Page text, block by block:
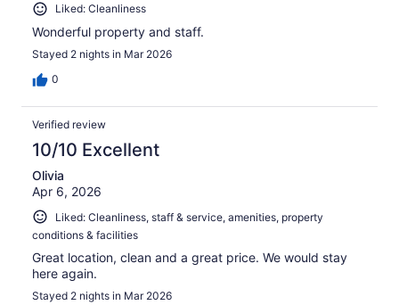
Liked: Cleanliness
Wonderful property and staff.
Stayed 2 nights in Mar 2026
0
Verified review
10/10 Excellent
Olivia
Apr 6, 2026
Liked: Cleanliness, staff & service, amenities, property
conditions & facilities
Great location, clean and a great price. We would stay
here again.
Stayed 2 nights in Mar 2026